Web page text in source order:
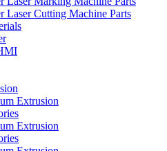
Laser Cutting Machine Parts
Extrusion
Extrusion